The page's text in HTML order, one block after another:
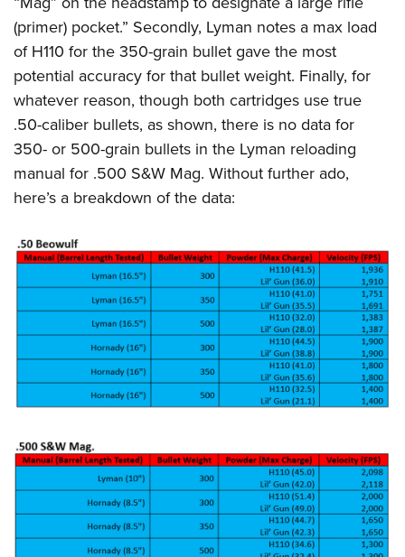
(primer) pocket.” Secondly, Lyman notes a max load
of H110 for the 350-grain bullet gave the most
potential accuracy for that bullet weight. Finally, for
whatever reason, though both cartridges use true
.50-caliber bullets, as shown, there is no data for
350- or 500-grain bullets in the Lyman reloading
manual for .500 S&W Mag. Without further ado,
here’s a breakdown of the data: